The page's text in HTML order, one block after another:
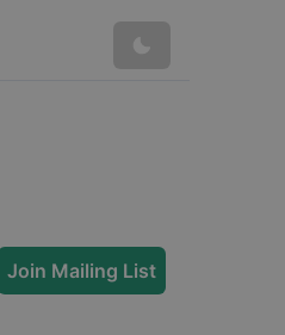
Join Mailing List